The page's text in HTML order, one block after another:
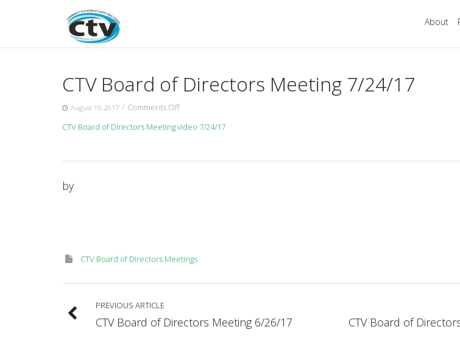
About
CTV Board of Directors Meeting 7/24/17
August 19, 2017 / Comments Offon
Board
Meeting
CTV Board of Directors Meeting video 7/24/17
by
CTV Board of Directors Meetings
PREVIOUS ARTICLE
CTV Board of Directors Meeting 6/26/17 CTV Board of